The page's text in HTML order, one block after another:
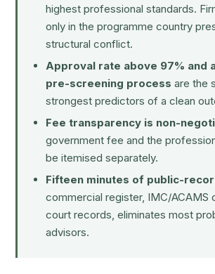
highest professional standards.
only in the programme country
structural conflict.
Approval rate above 97% and
pre-screening process are the
strongest predictors of a clean
Fee transparency is non-
government fee and the
be itemised separately.
Fifteen minutes of public-
commercial register, IMC/ACAMS
court records, eliminates most
advisors.